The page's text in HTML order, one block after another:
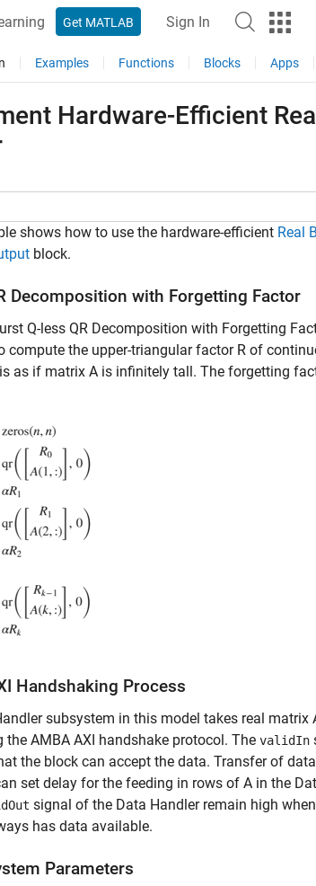
Get MATLAB Sign In
Examples Functions Blocks Apps
Hardware-Efficient
shows how to use the hardware-efficient Real
block.
Decomposition with Forgetting Factor
Q-less QR Decomposition with Forgetting
compute the upper-triangular factor R of
as if matrix A is infinitely tall. The forgetting
Handshaking Process
subsystem in this model takes real
the AMBA AXI handshake protocol. The validIn
the block can accept the data. Transfer of
set delay for the feeding in rows of A in the
signal of the Data Handler remain high when
has data available.
Parameters